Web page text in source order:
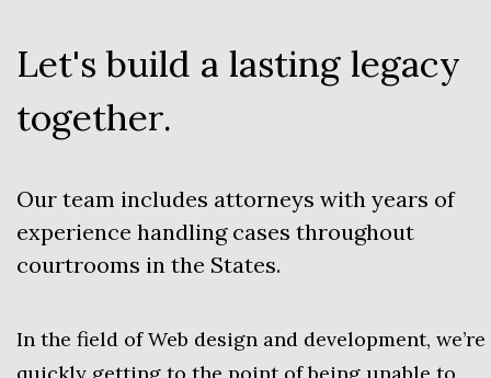
Let's build a lasting legacy
together.
Our team includes attorneys with years of
experience handling cases throughout
courtrooms in the States.
In the field of Web design and development, we’re